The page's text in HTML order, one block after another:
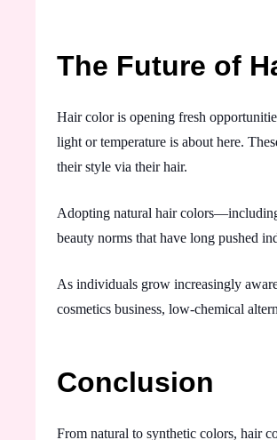
The Future of
Hair color is opening fresh
light or temperature is about here.
their style via their hair.
Adopting natural hair
beauty norms that have long pushed
As individuals grow increasingly
cosmetics business, low-chemical
Conclusion
From natural to synthetic colors, hair